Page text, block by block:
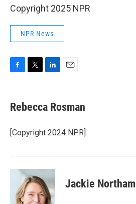
Copyright 2025 NPR
NPR News
e
b
o
k
t
t
r
k
e
I
i
l
Rebecca Rosman
[Copyright 2024 NPR]
Jackie Northam